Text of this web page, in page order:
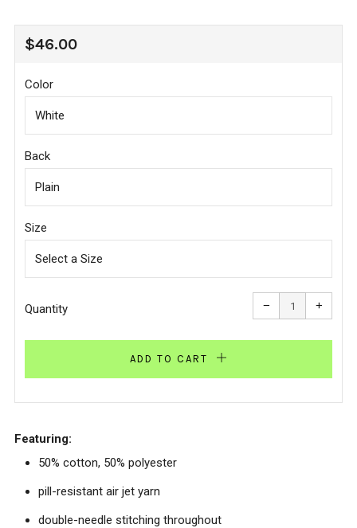
REGULAR
$46.00
Color
Back
Size
Quantity −
Reduce
item
quantity
one
+
one
ADD TO CART
Featuring:
50% cotton, 50% polyester
pill-resistant air jet yarn
double-needle stitching throughout